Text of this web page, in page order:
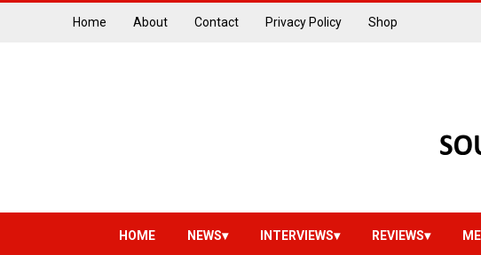
Home About Contact Privacy Policy Shop
HOME NEWS INTERVIEWS REVIEWS